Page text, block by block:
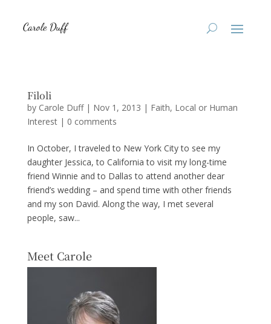
Filoli
by Carole Duff| Nov 1, 2013 | Faith, Local or Human
Interest| 0 comments
In October, I traveled to New York City to see my
daughter Jessica, to California to visit my long-time
friend Winnie and to Dallas to attend another dear
friend’s wedding – and spend time with other friends
and my son David. Along the way, I met several
people, saw...
Meet Carole